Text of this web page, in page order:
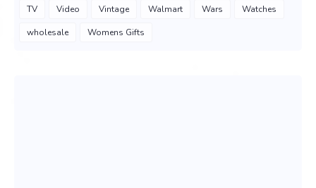
TV Video Vintage Walmart Wars Watches
wholesale Womens Gifts